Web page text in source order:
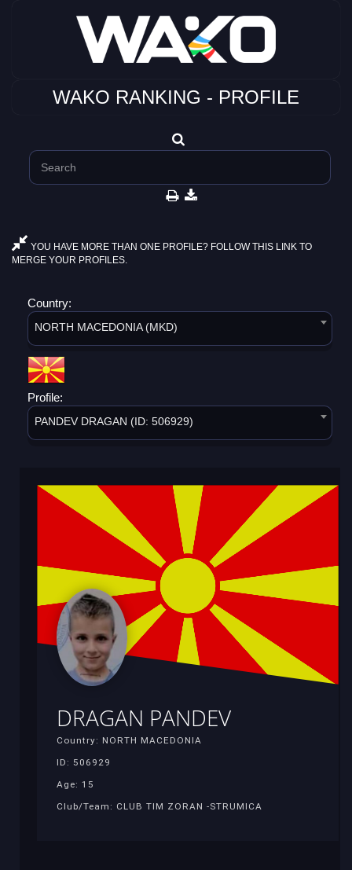
WAKO RANKING - PROFILE
YOU HAVE MORE THAN ONE PROFILE? FOLLOW THIS LINK TO
MERGE YOUR PROFILES.
Country:
NORTH MACEDONIA (MKD)
Profile:
PANDEV DRAGAN (ID: 506929)
DRAGAN PANDEV
Country: NORTH MACEDONIA
ID: 506929
Age: 15
Club/Team: CLUB TIM ZORAN -STRUMICA